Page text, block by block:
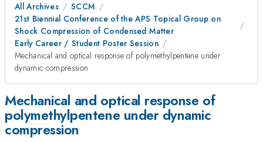
All Archives
SCCM
21st Biennial Conference of the APS Topical Group on
Shock Compression of Condensed Matter
Early Career / Student Poster Session
Mechanical and optical response of polymethylpentene under
dynamic compression
Mechanical and optical response of
polymethylpentene under dynamic
compression